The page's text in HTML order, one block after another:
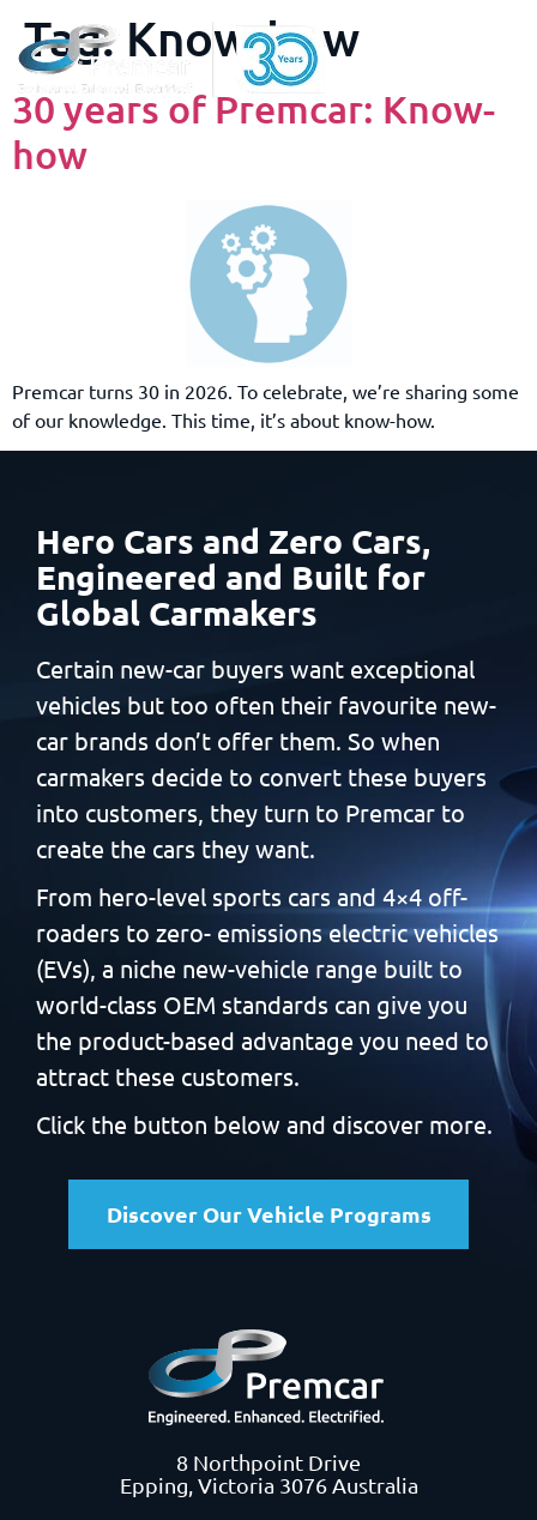
Tag: Know-how
30 years of Premcar: Know-
how
Premcar turns 30 in 2026. To celebrate, we’re sharing some
of our knowledge. This time, it’s about know-how.
Hero Cars and Zero Cars,
Engineered and Built for
Global Carmakers
Certain new-car buyers want exceptional
vehicles but too often their favourite new-
car brands don’t offer them. So when
carmakers decide to convert these buyers
into customers, they turn to Premcar to
create the cars they want.
From hero-level sports cars and 4×4 off-
roaders to zero- emissions electric vehicles
(EVs), a niche new-vehicle range built to
world-class OEM standards can give you
the product-based advantage you need to
attract these customers.
Click the button below and discover more.
Discover Our Vehicle Programs
8 Northpoint Drive
Epping, Victoria 3076 Australia